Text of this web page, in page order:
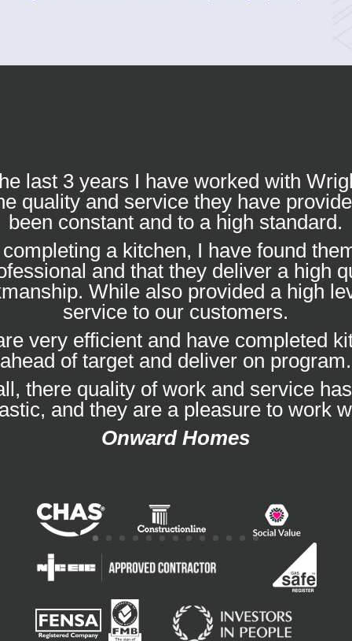
last 3 years I have worked with
quality and service they have
been constant and to a high standard.
a kitchen, I have found
and that they deliver a high
While also provided a high
service to our customers.
very efficient and have completed
ahead of target and deliver on program.
there quality of work and service
and they are a pleasure to work
Onward Homes